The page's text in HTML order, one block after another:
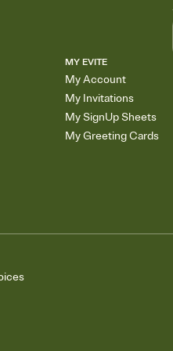
MY EVITE
My Account
My Invitations
My SignUp Sheets
My Greeting Cards